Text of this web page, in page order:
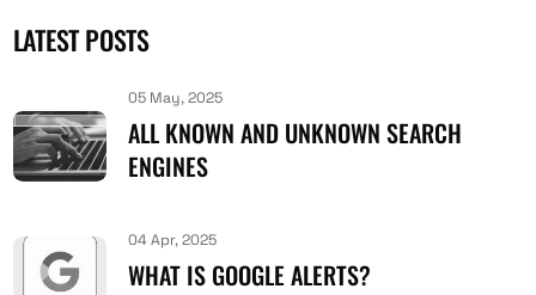
LATEST POSTS
05 May, 2025
ALL KNOWN AND UNKNOWN SEARCH
ENGINES
04 Apr, 2025
WHAT IS GOOGLE ALERTS?